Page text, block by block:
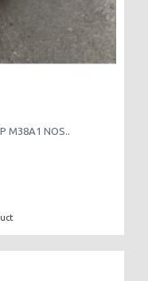
M38A1 NOS..